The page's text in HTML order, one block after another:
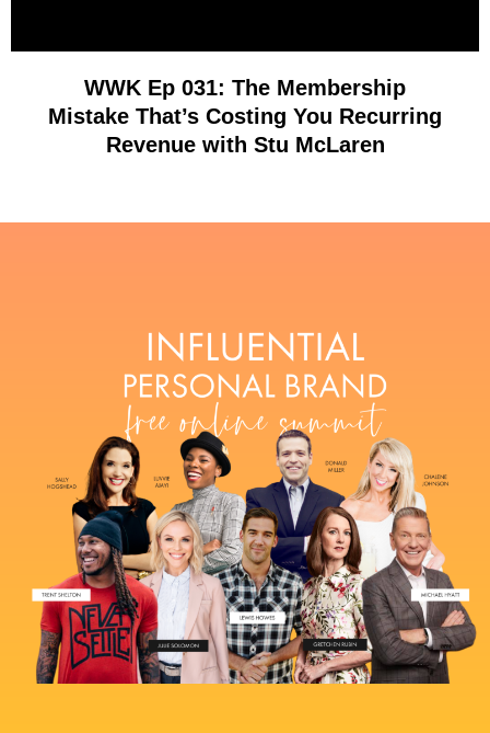
WWK Ep 031: The Membership
Mistake That’s Costing You Recurring
Revenue with Stu McLaren